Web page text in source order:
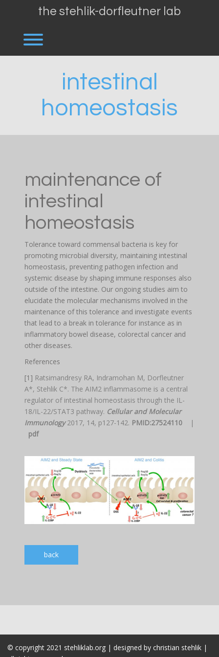
the stehlik-dorfleutner lab
intestinal
homeostasis
maintenance of
intestinal
homeostasis
Tolerance toward commensal bacteria is key for
promoting microbial diversity, maintaining intestinal
homeostasis, preventing pathogen infection and
systemic disease by shaping immune responses also
outside of the intestine. Our ongoing studies aim to
elucidate the molecular mechanisms involved in the
maintenance of this tolerance and investigate events
that lead to a break in tolerance for instance as in
inflammatory bowel disease, colorectal cancer and
other diseases.
References
[1] Ratsimandresy RA, Indramohan M, Dorfleutner
A*, Stehlik C*. The AIM2 inflammasome is a central
regulator of intestinal homeostasis through the IL-
18/IL-22/STAT3 pathway. Cellular and Molecular
Immunology2017, 14, p127-142. PMID:27524110
|
pdf
back
© copyright 2021 stehliklab.org | designed by christian stehlik |